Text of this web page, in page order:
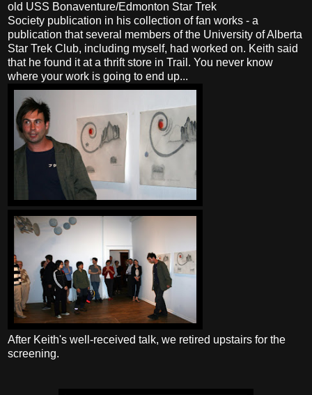
old USS Bonaventure/Edmonton Star Trek
Society publication in his collection of fan works - a
publication that several members of the University of Alberta
Star Trek Club, including myself, had worked on. Keith said
that he found it at a thrift store in Trail. You never know
where your work is going to end up...
After Keith's well-received talk, we retired upstairs for the
screening.